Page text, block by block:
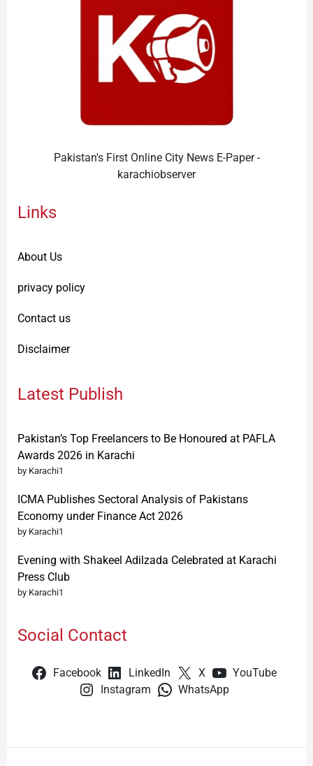
Pakistan's First Online City News E-Paper -
karachiobserver
Links
About Us
privacy policy
Contact us
Disclaimer
Latest Publish
Pakistan’s Top Freelancers to Be Honoured at PAFLA
Awards 2026 in Karachi
by Karachi1
ICMA Publishes Sectoral Analysis of Pakistans
Economy under Finance Act 2026
by Karachi1
Evening with Shakeel Adilzada Celebrated at Karachi
Press Club
by Karachi1
Social Contact
Facebook LinkedIn X
YouTube
Instagram
WhatsApp